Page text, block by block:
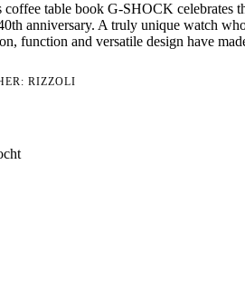
coffee table book G-SHOCK celebrates
anniversary. A truly unique watch
function and versatile design have
RIZZOLI